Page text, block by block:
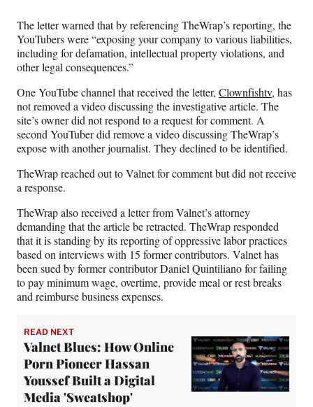
t
e
r
The letter warned that by referencing TheWrap’s reporting, the
YouTubers were “exposing your company to various liabilities,
including for defamation, intellectual property violations, and
other legal consequences.”
One YouTube channel that received the letter, Clownfishtv, has
not removed a video discussing the investigative article. The
site’s owner did not respond to a request for comment. A
second YouTuber did remove a video discussing TheWrap’s
expose with another journalist. They declined to be identified.
TheWrap reached out to Valnet for comment but did not receive
a response.
TheWrap also received a letter from Valnet’s attorney
demanding that the article be retracted. TheWrap responded
that it is standing by its reporting of oppressive labor practices
based on interviews with 15 former contributors. Valnet has
been sued by former contributor Daniel Quintiliano for failing
to pay minimum wage, overtime, provide meal or rest breaks
and reimburse business expenses.
READ NEXT
Valnet Blues: How Online
Porn Pioneer Hassan
Youssef Built a Digital
Media 'Sweatshop'